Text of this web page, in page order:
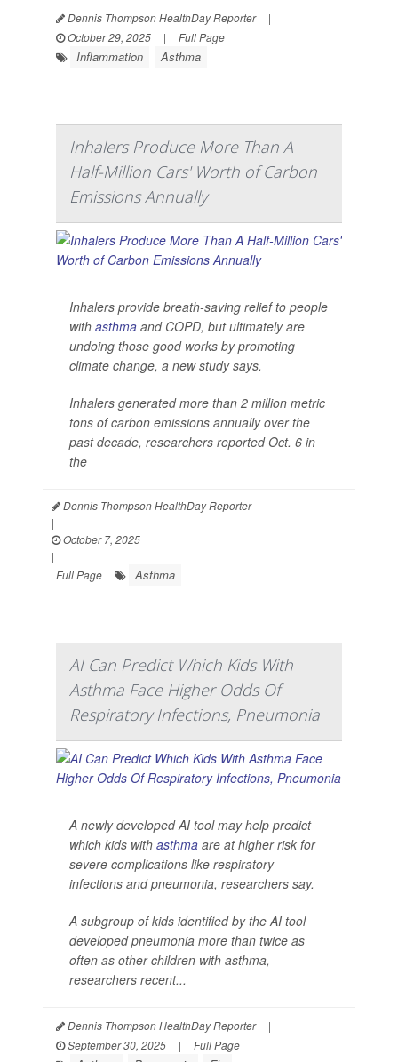
Dennis Thompson HealthDay Reporter
|
October 29, 2025
| Full Page
Inflammation Asthma
Inhalers Produce More Than A
Half-Million Cars' Worth of Carbon
Emissions Annually
Inhalers provide breath-saving relief to people
with asthma and COPD, but ultimately are
undoing those good works by promoting
climate change, a new study says.
Inhalers generated more than 2 million metric
tons of carbon emissions annually over the
past decade, researchers reported Oct. 6 in
the
Dennis Thompson HealthDay Reporter
|
October 7, 2025
|
Full Page
Asthma
AI Can Predict Which Kids With
Asthma Face Higher Odds Of
Respiratory Infections, Pneumonia
A newly developed AI tool may help predict
which kids with asthma are at higher risk for
severe complications like respiratory
infections and pneumonia, researchers say.
A subgroup of kids identified by the AI tool
developed pneumonia more than twice as
often as other children with asthma,
researchers recent...
Dennis Thompson HealthDay Reporter
|
September 30, 2025
| Full Page